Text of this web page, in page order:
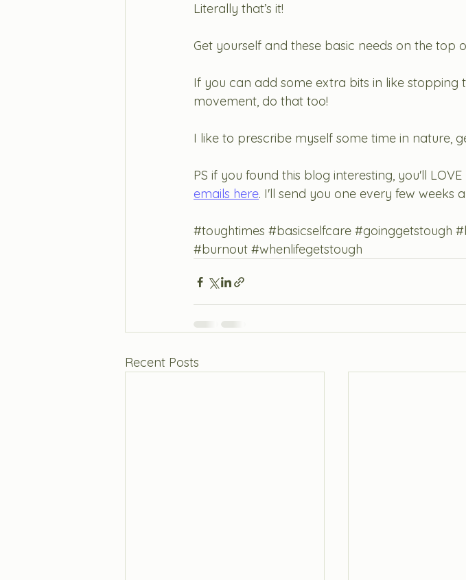
Literally that’s it!
Get yourself and these basic needs on the top
If you can add some extra bits in like stopping
movement, do that too!
I like to prescribe myself some time in nature,
PS if you found this blog interesting, you'll LOVE
emails here. I'll send you one every few weeks
#toughtimes #basicselfcare #goinggetstough
#burnout #whenlifegetstough
Recent Posts